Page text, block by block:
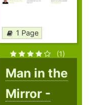
1 Page
(1)
Man in the
Mirror -